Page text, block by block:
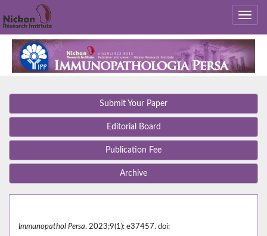
Submit Your Paper
Editorial Board
Publication Fee
Archive
Immunopathol Persa. 2023;9(1): e37457. doi: